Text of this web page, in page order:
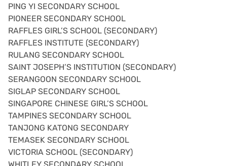
PING YI SECONDARY SCHOOL
PIONEER SECONDARY SCHOOL
RAFFLES GIRL’S SCHOOL (SECONDARY)
RAFFLES INSTITUTE (SECONDARY)
RULANG SECONDARY SCHOOL
SAINT JOSEPH’S INSTITUTION (SECONDARY)
SERANGOON SECONDARY SCHOOL
SIGLAP SECONDARY SCHOOL
SINGAPORE CHINESE GIRL’S SCHOOL
TAMPINES SECONDARY SCHOOL
TANJONG KATONG SECONDARY
TEMASEK SECONDARY SCHOOL
VICTORIA SCHOOL (SECONDARY)